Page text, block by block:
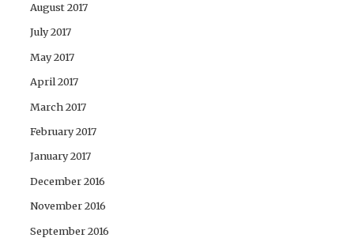
August 2017
July 2017
May 2017
April 2017
March 2017
February 2017
January 2017
December 2016
November 2016
September 2016